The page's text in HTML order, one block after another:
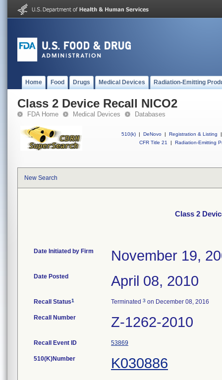
Home Food Drugs Medical Devices Radiation-Emitting
Class 2 Device Recall NICO2
FDA Home Medical Devices Databases
510(k) | DeNovo | Registration & Listing
|
CFR Title 21
| Radiation-Emitting
New Search
Class 2
Date Initiated by Firm November 19,
Date Posted April 08, 2010
Recall Status1 Terminated 3 on December 08, 2016
Recall Number Z-1262-2010
Recall Event ID 53869
510(K)Number K030886